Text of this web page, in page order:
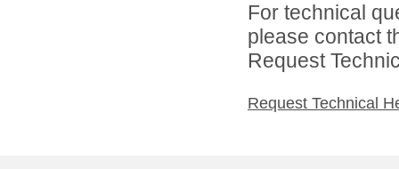
For technical
please contact
Request
Request Technical